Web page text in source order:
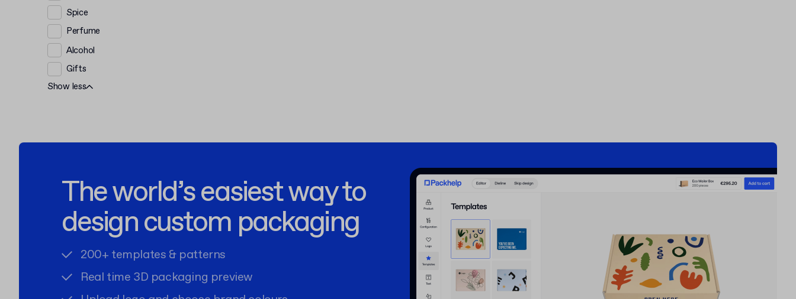
Spice
Perfume
Alcohol
Gifts
Show less
The world’s easiest way to
design custom packaging
200+ templates & patterns
Real time 3D packaging preview